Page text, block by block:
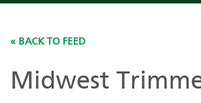
« BACK TO FEED
Midwest